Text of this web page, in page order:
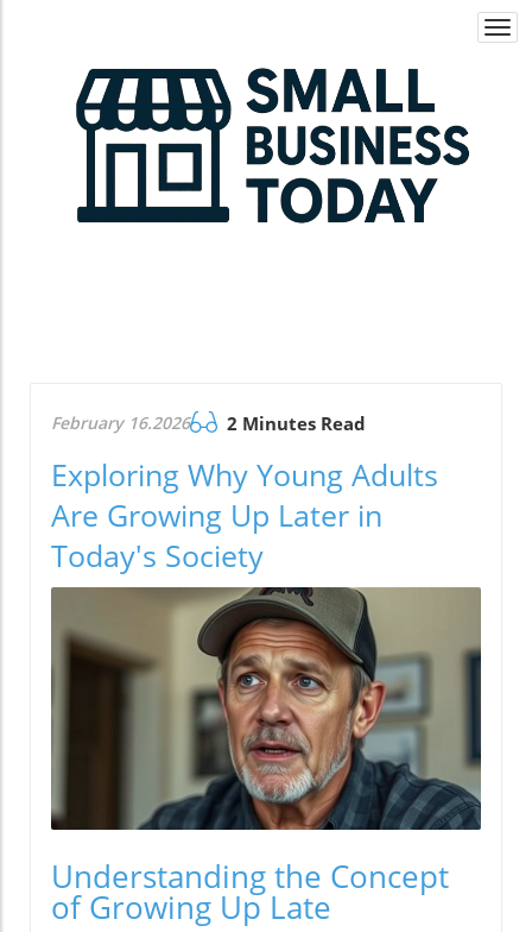
February 16.2026 2 Minutes Read
Exploring Why Young Adults
Are Growing Up Later in
Today's Society
Understanding the Concept
of Growing Up Late